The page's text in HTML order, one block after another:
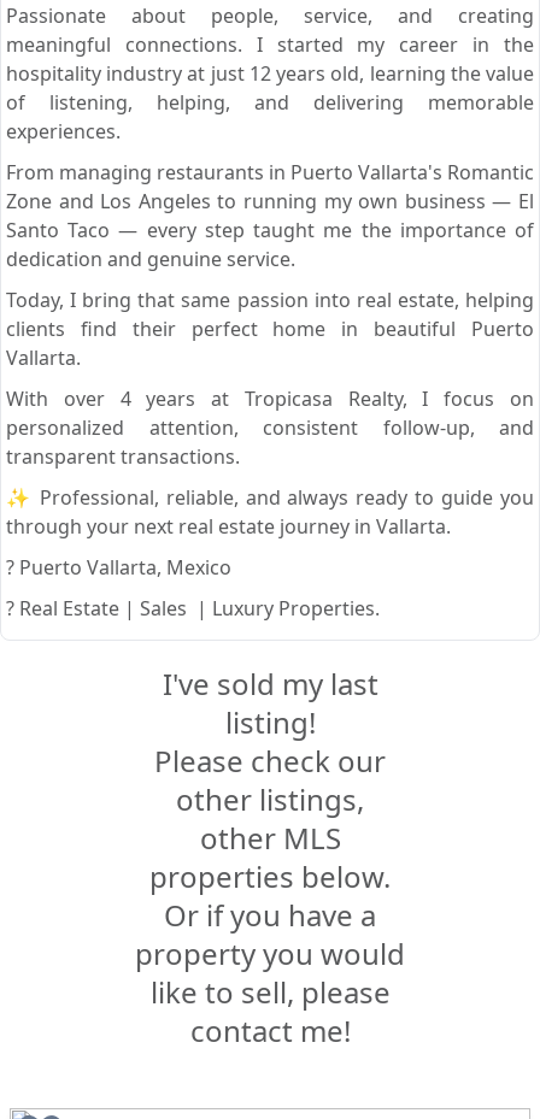
Passionate about people, service, and creating
meaningful connections. I started my career in the
hospitality industry at just 12 years old, learning the value
of listening, helping, and delivering memorable
experiences.
From managing restaurants in Puerto Vallarta's Romantic
Zone and Los Angeles to running my own business — El
Santo Taco — every step taught me the importance of
dedication and genuine service.
Today, I bring that same passion into real estate, helping
clients find their perfect home in beautiful Puerto
Vallarta.
With over 4 years at Tropicasa Realty, I focus on
personalized attention, consistent follow-up, and
transparent transactions.
✨ Professional, reliable, and always ready to guide you
through your next real estate journey in Vallarta.
? Puerto Vallarta, Mexico
? Real Estate | Sales | Luxury Properties.
I've sold my last
listing!
Please check our
other listings,
other MLS
properties below.
Or if you have a
property you would
like to sell, please
contact me!